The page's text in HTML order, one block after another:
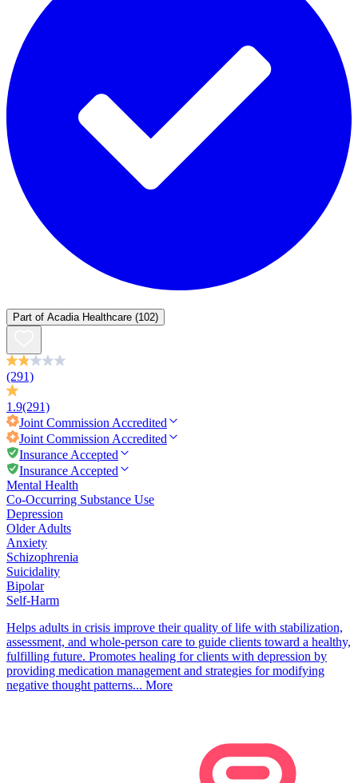
Part of Acadia Healthcare (102)
(291)
1.9(291)
Joint CommissionAccredited
Joint CommissionAccredited
Insurance Accepted
Insurance Accepted
Mental Health
Co-Occurring Substance Use
Depression
Older Adults
Anxiety
Schizophrenia
Suicidality
Bipolar
Self-Harm
Helps adults in crisis improve their quality of life with stabilization,
assessment, and whole-person care to guide clients toward a healthy,
fulfilling future. Promotes healing for clients with depression by
providing medication management and strategies for modifying
negative thought patterns... More